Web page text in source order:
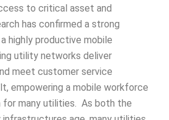
to critical asset and
has confirmed a strong
highly productive mobile
utility networks deliver
meet customer service
empowering a mobile workforce
for many utilities. As both the